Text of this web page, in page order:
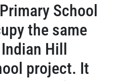
School
the same
Hill
project. It